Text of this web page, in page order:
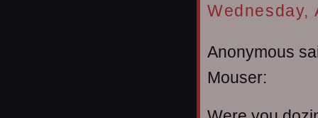
Wednesday,
Anonymous
Mouser: